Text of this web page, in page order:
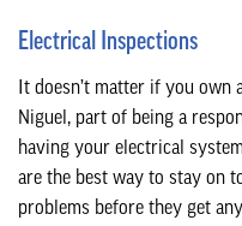
Electrical Inspections
It doesn’t matter if you own
Niguel, part of being a
having your electrical
are the best way to stay on
problems before they get